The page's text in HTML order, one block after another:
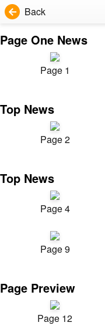
Back
Page One News
Page 1
Top News
Page 2
Top News
Page 4
Page 9
Page Preview
Page 12